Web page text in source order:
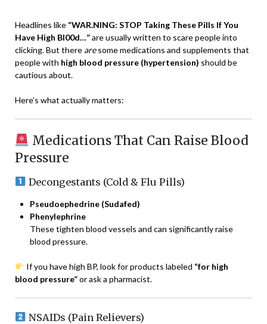
Headlines like “WAR.NING: STOP Taking These Pills If You
Have High Bl00d…”are usually written to scare people into
clicking. But there aresome medications and supplements that
people with high blood pressure (hypertension) should be
cautious about.
Here’s what actually matters:
Medications That Can Raise Blood
Pressure
Decongestants (Cold & Flu Pills)
Pseudoephedrine (Sudafed)
Phenylephrine
These tighten blood vessels and can significantly raise
blood pressure.
If you have high BP, look for products labeled “for high
blood pressure”or ask a pharmacist.
NSAIDs (Pain Relievers)